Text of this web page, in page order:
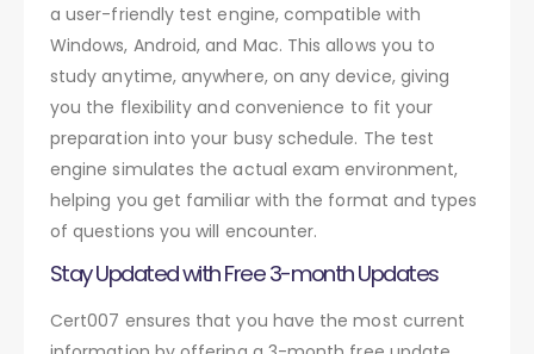
a user-friendly test engine, compatible with
Windows, Android, and Mac. This allows you to
study anytime, anywhere, on any device, giving
you the flexibility and convenience to fit your
preparation into your busy schedule. The test
engine simulates the actual exam environment,
helping you get familiar with the format and types
of questions you will encounter.
Stay Updated with Free 3-month Updates
Cert007 ensures that you have the most current